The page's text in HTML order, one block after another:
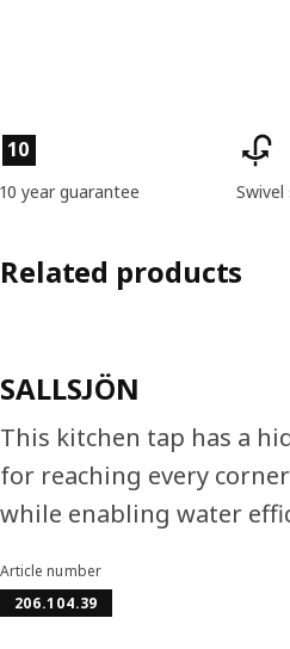
Product features
10
10 year guarantee Swivel
Related products
SALLSJÖN
This kitchen tap has a
for reaching every
while enabling water
Article number
206.104.39